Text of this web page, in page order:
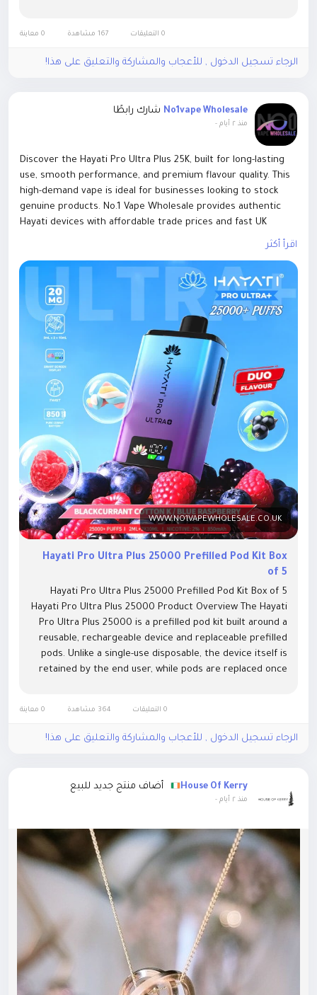
Knight, and fixes several gameplay issues. This guide
Gyldenblod, and the latest class changes.
0 التعليقات 0 معاينة
الرجاء تسجيل الدخول , للأعجاب والمشاركة والتعليق على هذا!
No1vape Wholesale شارك رابطًا
منذ ٢ أيام -
Discover the Hayati Pro Ultra Plus 25K, built for long-lasting
use, smooth performance, and premium flavour quality. This
high-demand vape is ideal for businesses looking to stock
genuine products. No.1 Vape Wholesale provides authentic
Hayati devices with affordable trade prices and fast UK
https://www.no1vapewholesale.co.uk/products/hayati-pro-
ultra-plus-25k-box-5
اقرأ أكثر
WWW.NO1VAPEWHOLESALE.CO.UK
Hayati Pro Ultra Plus 25000 Prefilled Pod Kit Box
of 5
Hayati Pro Ultra Plus 25000 Prefilled Pod Kit Box of 5 Hayati Pro Ultra Plus 25000 Product Overview The Hayati Pro Ultra Plus 25000 is a prefilled pod kit built around a reusable, rechargeable device and replaceable prefilled pods. Unlike a single-use disposable, the device itself is retained by the end user, while pods are replaced once empty. Each pod contains two separate flavour chambers, each with its own mesh coil and a 10ml auto-refill container feeding a 2ml reservoir. A twist mouthpiece switches between the two flavours without removing the pod or changing devices. For wholesale buyers, this two-part structure creates two separate stocking decisions. The complete kit (device, pod and manual) covers first-time buyers and anyone replacing a damaged unit. The replacement pod pack, sold separately, covers existing device owners who need their next fill. Retailers commonly stock both lines side by side to serve both customer types from one shelf. Key Features Up to 25,000 puffs per kit (manufacturer estimate) 850mAh rechargeable battery USB Type-C charging Dual-flavour twist pod system, one twist mouthpiece per kit Independent mesh coil per flavour chamber 2 x 2ml pod reservoirs with 2 x 10ml auto-refill containers 20mg/mL nicotine salt e-liquid Draw-activated, no buttons Smart display showing battery and puff/e-liquid status Prefilled, non-refillable pod system (replaced as a sealed unit, not topped up manually) Hayati Pro Ultra Plus 25000 Specifications Feature Detail Product type Prefilled pod kit, rechargeable device Approximate puff count Up to 25,000+ puffs (manufacturer estimate) Battery 850mAh, rechargeable Charging connection USB Type-C E-liquid configuration 2 x 2ml pod reservoirs + 2 x 10ml auto-refill containers Nicotine strength 20mg/mL nicotine salt Coil configuration Independent mesh coil per flavour chamber Vaping style MTL (mouth-to-lung) Activation Draw-activated Display Smart battery and puff-status display Dimensions 53.3 x 107 x 29.3mm Pod type Prefilled, sealed, non-refillable Replacement-pod compatibility Hayati Pro Ultra Plus 25000 Replacement Pods (dual-flavour, matched pack) Manufacturer Hayati (PAX Innovations) Puff counts are manufacturer estimates. Actual puffs per kit will vary with draw length, draw frequency and individual vaping habits. What Is Included in the Hayati Pro Ultra Plus 25000 Kit? Contents of One Retail Kit 1x Hayati Pro Ultra Plus 25000 device 1x dual-flavour prefilled pod (2 x 2ml reservoirs + 2 x 10ml auto-refill containers) 1x user manual USB-C charging cable Contents of One Wholesale Box 5 complete kits per Box of 5 Each kit individually retail-packaged Flavours supplied per the buyer's selection at checkout (single-flavour and dual-flavour variants available; a mixed-flavour box option may also be offered. Wholesale Pack and Ordering Information Display Box and Master Carton Details Feature Detail Kits per display box 5 Display boxes per master carton 12 Kits per master carton 60 Carton dimensions 487 x 332 x 192mm Carton weight 11.62kg Ordering increment Box of 5 Flavour configuration Selectable per box; single-flavour and dual-flavour twist pod variants available Hayati Pro Ultra 25000 Wholesale Price and VAT The Hayati Pro Ultra 25000 wholesale price is currently £32.99 per Box of 5, which works out to approximately £6.60 per kit before any bulk discount is applied. Buyers ordering Hayati Pro Ultra Plus 25000 bulk quantities across multiple locations should contact the trade team to confirm current trade price and any available quantity-break pricing. Minimum order value across the site is £100. How the Dual-Flavour Pod System Works Each pod holds two separate flavour chambers, each fed by its own 10ml auto-refill container. Each chamber has its own independent mesh coil, so the two flavours do not mix. The pod clicks into the device and is activated by drawing on the mouthpiece. Twisting the mouthpiece switches between the two flavour chambers. The device display shows battery level and remaining puff/e-liquid status. When a pod chamber runs dry, the whole pod is replaced as a sealed unit rather than refilled manually. Hayati Pro Ultra Plus 25000 Flavours Flavour availability should be checked against current stock, as Hayati's manufacturer catalogue lists 45 flavour options in total and the range in trade continues to expand. Single-Flavour Options Blue Razz Cherry, Blue Razz GB, Blue Sour Raspberry, Blueberry Raspberry, Cherry Berry, Fresh Mint, H'Bubba, Lemon & Lime, Mr Blue, Strawberry Watermelon, Summer Dream, Blackcurrant Lemonade, Fruit Twist, Orange Lemon & Lime, Strawberry Lemonade, Blueberry Raspberry Lemon, Lemon & Mint, Strawberry Raspberry Ice, Watermelon Fruit Twist, Raspberry Cola, Watermelon Ice Dual-Flavour Options Product variation Flavour one Flavour two Blackcurrant Cotton K / Blue Raspberry Blackcurrant Cotton K Blue Raspberry Blueberry Cotton K / Raspberry Cotton K Blueberry Cotton K Raspberry Cotton K Blueberry H'Bubba / Watermelon H'Bubba Blueberry H'Bubba Watermelon H'Bubba Grape GB / Strawberry GB Grape GB Strawberry GB Kiwi Banana / Strawberry Banana Kiwi Banana Strawberry Banana Strawberry Cranberry Cherry / Cherry Ice Strawberry Cranberry Cherry Cherry Ice Strawberry Grapefruit / Strawberry Dragonfruit Strawberry Grapefruit Strawberry Dragonfruit Strawberry Guava / Dragon Berries Strawberry Guava Dragon Berries Watermelon B'Gum / Strawberry B'Gum Watermelon B'Gum Strawberry B'Gum Blue Razz GB / Lemon & Lime Blue Razz GB Lemon & Lime Lemon & Lime / Summer Dream Lemon & Lime Summer Dream Strawberry Cranberry Cherry / Strawberry Raspberry Ice Strawberry Cranberry Cherry Strawberry Raspberry Ice Cherry Ice / Peach Mango Cherry Ice Peach Mango Blue Razz Pineapple / Strawberry Ice Blue Razz Pineapple Strawberry Ice Grape Berry Burst / Pear Apple Raspberry Grape Berry Burst Pear Apple Raspberry Blueberry Strawberry Menthol / Blueberry Raspberry Menthol Blueberry Strawberry Menthol Blueberry Raspberry Menthol Blueberry Raspberry / Mr Blue Blueberry Raspberry Mr Blue Red Razz GB / Blue Razz GB Red Razz GB Blue Razz GB Sour Apple / Juicy Peach Sour Apple Juicy Peach Fruit Bomb / Strawberry Watermelon B'Gum Fruit Bomb Strawberry Watermelon B'Gum Replacement Pods and Compatibility The Hayati Pro Ultra Plus 25000 uses a matched replacement pod, sold separately as the Hayati Pro Ultra Plus 25000 Replacement Pod. Replacement pods are stocked as their own wholesale line, allowing retailers to serve customers who already own the device without requiring a full kit repurchase. Pods for other Hayati devices (such as the Pro Max Plus range) are not compatible with the Pro Ultra Plus device. Buyer requirement Recommended product First purchase, no device yet Complete Hayati Pro Ultra Plus 25000 kit Already owns a compatible Pro Ultra Plus device Hayati Pro Ultra Plus 25000 Replacement Pod pack Charging accessory needed Compatible USB-C cable How to Set Up and Use the Hayati Pro Ultra Plus 25000 Remove the protective seals from the pod before first use. Insert the pod into the device until it clicks into place. Allow a short pause after inserting a new pod so the coil can saturate with e-liquid. Twist the mouthpiece to select the flavour chamber you want to use. Draw on the mouthpiece to activate the device; there are no buttons to press. Check the display for battery level and remaining puff/e-liquid status. Recharge via the USB-C port when the battery indicator runs low. Replace the pod as a complete unit once both flavour chambers are empty. Safety, Nicotine and UK Product Information Nicotine Information Pods are prefilled with 20mg/mL nicotine salt e-liquid. Nicotine is an addictive substance. This product is intended for existing adult nicotine users only. It is not intended for non-smokers, young people, or pregnant women, and it does not carry a medicinal or smoking-cessation authorization. Storage and Charging Store units upright, in a cool, dry location away from direct sunlight and heat sources Keep out of reach of children and pets Do not attempt to refill or disassemble sealed pods Charge only via a compatible USB-C cable and unplug once fully charged Dispose of the device and pods in line with local battery and e-waste regulations, not general household waste Vaping products are not risk-free. UK Product Verification Hayati devices in this product family are submitted for UK notification under the Tobacco and Related Products Regulations (TRPR) by PAX Innovations (Shenzhen) Limited, the registered submitter for the Hayati brand. The specific ECID/GBID notification number for the Hayati Pro Ultra Plus 25000 device and its pod SKUs is not available right now. A Strong Alternative in the 25K Puff Category Customers looking for high-capacity rechargeable pod kits often appreciate having more than one premium option to choose from. Alongside the Higo Alfa Pro 25000 Puffs, the Hayati Pro Ultra Plus 25000 stands out with its dual-flavour twist pod system, reusable device, and impressive 25,000-puff performance, making it a natural addition to any retailer's premium prefilled pod kit range. Frequently Asked Questions How many kits are included in a Hayati Pro Ultra 25000 box of 5? The Box of 5 contains five complete kits, each individually retail-packaged. Every kit includes one device, one dual-flavour prefilled pod, and one user manual. Is the Hayati Pro Ultra Plus 25000 puff count guaranteed? No. The 25,000-puff figure is a manufacturer estimate based on standard testing conditions. Actual puff count per kit varies with draw length, draw frequency and how the device is used day to day. What is included with each Hayati Pro Ultra Plus 25K kit? Each kit includes one Hayati Pro Ultra Plus 25000 device, one dual-flavour prefilled pod, and one user manual. Cable inclusion is being confirmed with the manufacturer and will be updated once verified. Is a USB-C charging cable included? This is currently being verified. At least one other UK ret
0 التعليقات 0 معاينة
الرجاء تسجيل الدخول , للأعجاب والمشاركة والتعليق على هذا!
House Of Kerry أضاف منتج جديد للبيع
منذ ٢ أيام -